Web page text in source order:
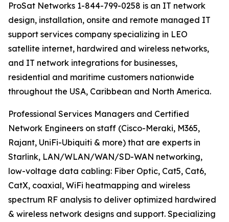
ProSat Networks 1-844-799-0258 is an IT network
design, installation, onsite and remote managed IT
support services company specializing in LEO
satellite internet, hardwired and wireless networks,
and IT network integrations for businesses,
residential and maritime customers nationwide
throughout the USA, Caribbean and North America.
Professional Services Managers and Certified
Network Engineers on staff (Cisco-Meraki, M365,
Rajant, UniFi-Ubiquiti & more) that are experts in
Starlink, LAN/WLAN/WAN/SD-WAN networking,
low-voltage data cabling: Fiber Optic, Cat5, Cat6,
CatX, coaxial, WiFi heatmapping and wireless
spectrum RF analysis to deliver optimized hardwired
& wireless network designs and support. Specializing